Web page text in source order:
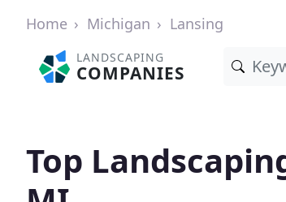
Home Michigan Lansing
LANDSCAPING
COMPANIES
Top